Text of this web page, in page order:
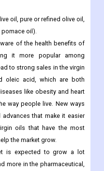
oil, which makes it harder
oil, pure or refined olive oil,
oil).
of the health benefits of
it more popular among
to strong sales in the virgin
oleic acid, which are both
like obesity and heart
way people live. New ways
that make it easier
oils that have the most